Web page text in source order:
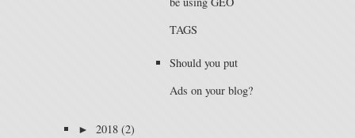
TAGS
Should you put
Ads on your blog?
► 2018 (2)